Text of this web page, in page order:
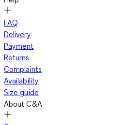
FAQ
Delivery
Payment
Returns
Complaints
Availability
Size guide
About C&A